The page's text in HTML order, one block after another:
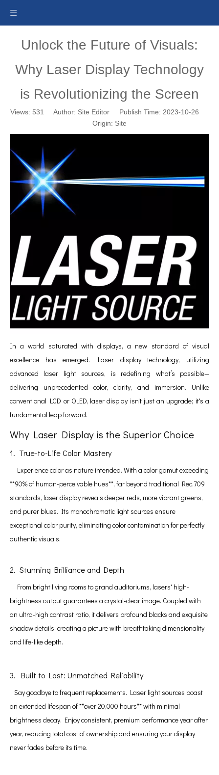
Unlock the Future of Visuals:
Why Laser Display Technology
is Revolutionizing the Screen
Views: 531
Author: Site Editor Publish Time: 2023-10-26
Origin: Site
In a world saturated with displays, a new standard of visual
excellence has emerged. Laser display technology, utilizing
advanced laser light sources, is redefining what’s possible—
delivering unprecedented color, clarity, and immersion. Unlike
conventional LCD or OLED, laser display isn't just an upgrade; it's a
fundamental leap forward.
Why Laser Display is the Superior Choice
1. True-to-Life Color Mastery
Experience color as nature intended. With a color gamut exceeding
**90% of human-perceivable hues**, far beyond traditional Rec.709
standards, laser display reveals deeper reds, more vibrant greens,
and purer blues. Its monochromatic light sources ensure
exceptional color purity, eliminating color contamination for perfectly
authentic visuals.
2. Stunning Brilliance and Depth
From bright living rooms to grand auditoriums, lasers' high-
brightness output guarantees a crystal-clear image. Coupled with
an ultra-high contrast ratio, it delivers profound blacks and exquisite
shadow details, creating a picture with breathtaking dimensionality
and life-like depth.
3. Built to Last: Unmatched Reliability
Say goodbye to frequent replacements. Laser light sources boast
an extended lifespan of **over 20,000 hours** with minimal
brightness decay. Enjoy consistent, premium performance year after
year, reducing total cost of ownership and ensuring your display
never fades before its time.